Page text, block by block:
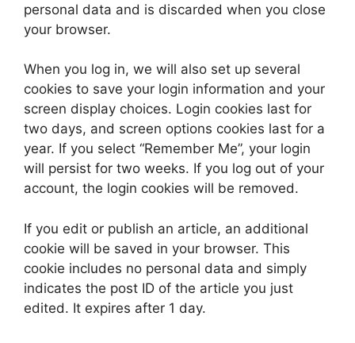
personal data and is discarded when you close
your browser.
When you log in, we will also set up several
cookies to save your login information and your
screen display choices. Login cookies last for
two days, and screen options cookies last for a
year. If you select “Remember Me”, your login
will persist for two weeks. If you log out of your
account, the login cookies will be removed.
If you edit or publish an article, an additional
cookie will be saved in your browser. This
cookie includes no personal data and simply
indicates the post ID of the article you just
edited. It expires after 1 day.